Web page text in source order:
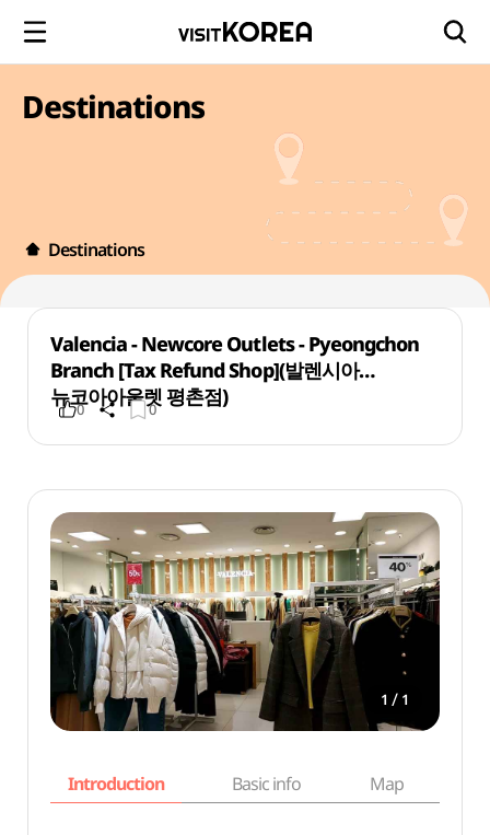
Destinations
Destinations
Valencia - Newcore Outlets - Pyeongchon
Branch [Tax Refund Shop](발렌시아
뉴코아아울렛 평촌점)
0 0
1 / 1
Introduction Basic info Map